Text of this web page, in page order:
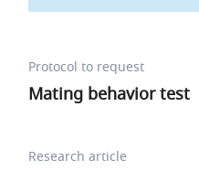
Protocol to request
Mating behavior test
Research article